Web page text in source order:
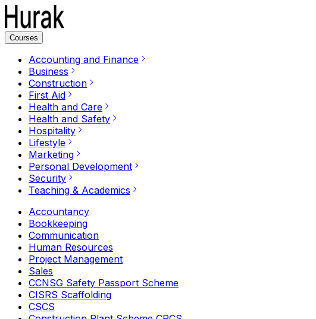
Courses
Accounting and Finance
Business
Construction
First Aid
Health and Care
Health and Safety
Hospitality
Lifestyle
Marketing
Personal Development
Security
Teaching & Academics
Accountancy
Bookkeeping
Communication
Human Resources
Project Management
Sales
CCNSG Safety Passport Scheme
CISRS Scaffolding
CSCS